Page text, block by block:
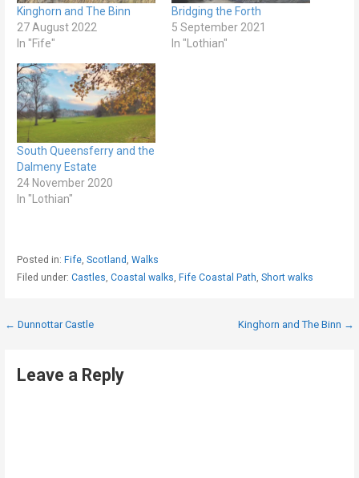
Kinghorn and The Binn
27 August 2022
In "Fife"
Bridging the Forth
5 September 2021
In "Lothian"
South Queensferry and the
Dalmeny Estate
24 November 2020
In "Lothian"
Posted in: Fife, Scotland , Walks
Filed under: Castles, Coastal walks, Fife Coastal Path, Short walks
Post
← Dunnottar Castle Kinghorn and The Binn →
Leave a Reply